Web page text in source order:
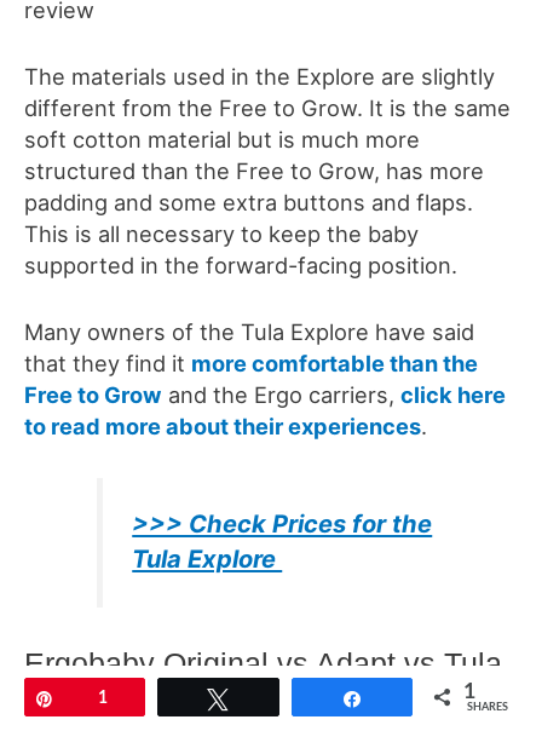
review
The materials used in the Explore are slightly
different from the Free to Grow. It is the same
soft cotton material but is much more
structured than the Free to Grow, has more
padding and some extra buttons and flaps.
This is all necessary to keep the baby
supported in the forward-facing position.
Many owners of the Tula Explore have said
that they find it more comfortable than the
Free to Grow and the Ergo carriers, click here
to read more about their experiences.
>>> Check Prices for the
Tula Explore
Ergobaby Original vs Adapt vs Tula
Free to Grow
1 1
SHARES